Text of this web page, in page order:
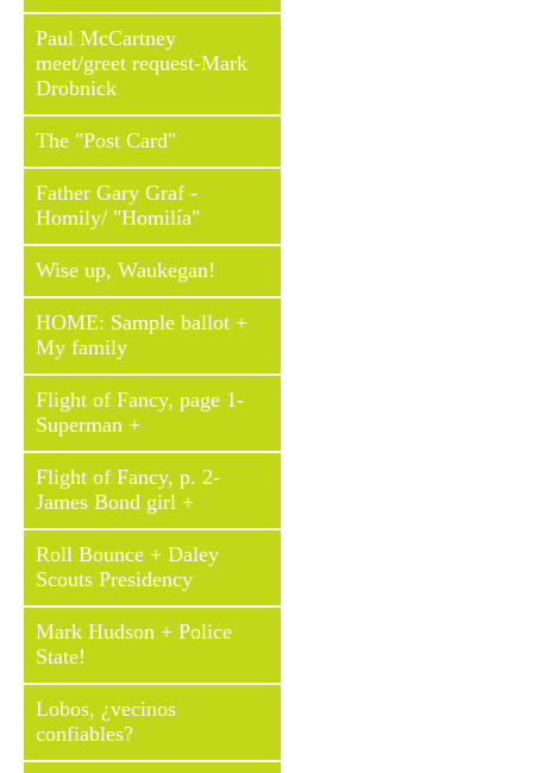
Paul McCartney
meet/greet request-Mark
Drobnick
The "Post Card"
Father Gary Graf -
Homily/ "Homilía"
Wise up, Waukegan!
HOME: Sample ballot +
My family
Flight of Fancy, page 1-
Superman +
Flight of Fancy, p. 2-
James Bond girl +
Roll Bounce + Daley
Scouts Presidency
Mark Hudson + Police
State!
Lobos, ¿vecinos
confiables?